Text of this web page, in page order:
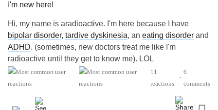
I'm new here!
Hi, my name is aradioactive. I'm here because I have
bipolar disorder, tardive dyskinesia, an eating disorder and
ADHD. (sometimes, new doctors treat me like I'm
radioactive until they get to know me). LOL
11
reactions
•
6
comments